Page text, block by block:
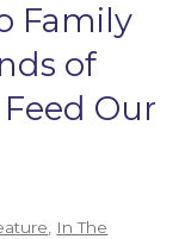
Family
of
Our
, In The